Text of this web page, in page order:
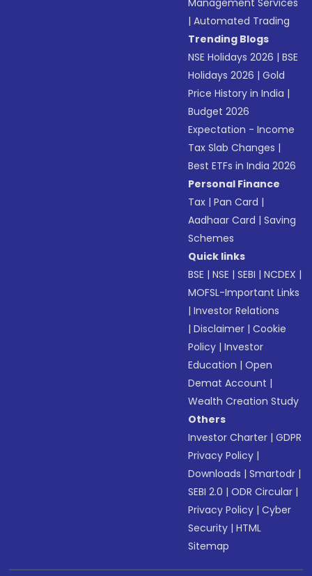
Management Services
|Automated Trading
Trending Blogs
NSE Holidays 2026 |BSE
Holidays 2026 |Gold
Price History in India |
Budget 2026
Expectation - Income
Tax Slab Changes |
Best ETFs in India 2026
Personal Finance
Tax |Pan Card |
Aadhaar Card |Saving
Schemes
Quick links
BSE |NSE |SEBI |NCDEX |
MOFSL-Important Links
|Investor Relations
|Disclaimer |Cookie
Policy |Investor
Education |Open
Demat Account |
Wealth Creation Study
Others
Investor Charter |GDPR
Privacy Policy |
Downloads |Smartodr |
SEBI 2.0 |ODR Circular |
Privacy Policy |Cyber
Security |HTML
Sitemap